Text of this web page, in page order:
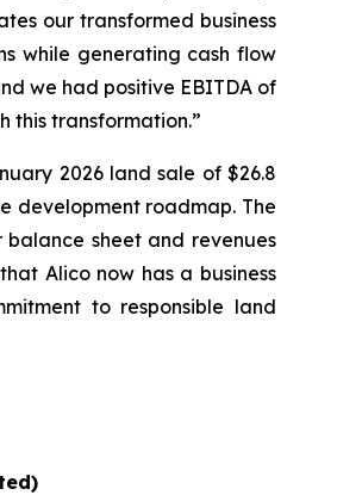
our transformed business
while generating cash flow
we had positive EBITDA of
this transformation.”
2026 land sale of $26.8
development roadmap. The
sheet and revenues
Alico now has a business
to responsible land